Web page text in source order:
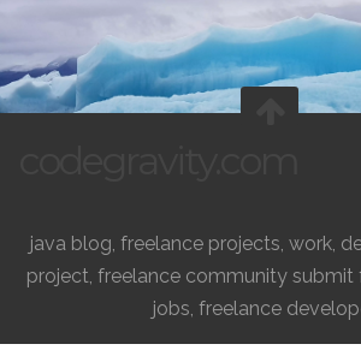
java blog, freelance projects, work,
project, freelance community submit
jobs, freelance